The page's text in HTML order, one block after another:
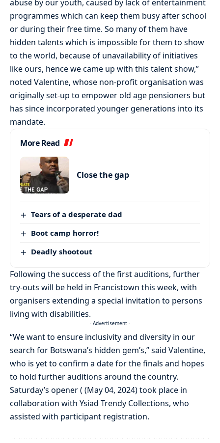
abuse by our youth, caused by lack of entertainment
programmes which can keep them busy after school
or during their free time. So many of them have
hidden talents which is impossible for them to show
to the world, because of unavailability of initiatives
like ours, hence we came up with this talent show,”
noted Valentine, whose non-profit organisation was
originally set-up to empower old age pensioners but
has since incorporated younger generations into its
mandate.
More Read
Close the gap
Tears of a desperate dad
Boot camp horror!
Deadly shootout
Following the success of the first auditions, further
try-outs will be held in Francistown this week, with
organisers extending a special invitation to persons
living with disabilities.
- Advertisement -
“We want to ensure inclusivity and diversity in our
search for Botswana’s hidden gem’s,” said Valentine,
who is yet to confirm a date for the finals and hopes
to hold further auditions around the country.
Saturday’s opener ( (May 04, 2024) took place in
collaboration with Ysiad Trendy Collections, who
assisted with participant registration.